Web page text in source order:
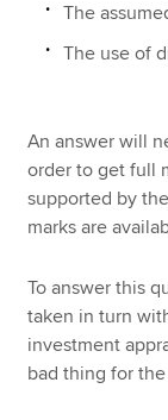
The
The use of
An answer will
order to get full
supported by
marks are
To answer this
taken in turn
investment
bad thing for